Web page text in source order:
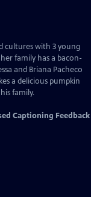
cultures with 3 young
family has a bacon-
and Briana Pacheco
a delicious pumpkin
family.
Captioning Feedback